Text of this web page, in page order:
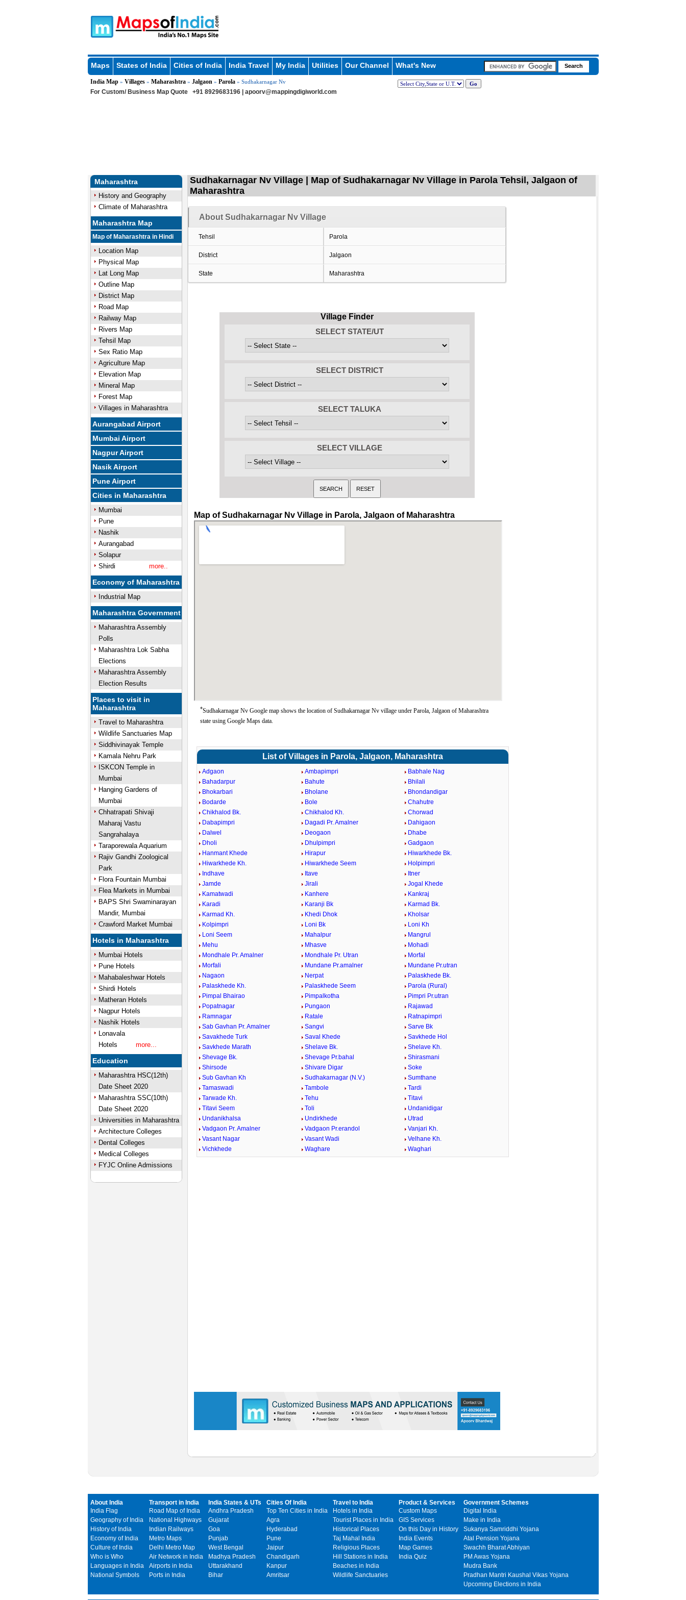
Maps States of India Cities of India India Travel My India Utilities Our Channel What's New
India Map» Villages» Maharashtra» Jalgaon » Parola» Sudhakarnagar Nv
For Custom/ Business Map Quote +91 8929683196 | apoorv@mappingdigiworld.com
Maharashtra
History and Geography
Climate of Maharashtra
Maharashtra Map
Map of Maharashtra in Hindi
Location Map
Physical Map
Lat Long Map
Outline Map
District Map
Road Map
Railway Map
Rivers Map
Tehsil Map
Sex Ratio Map
Agriculture Map
Elevation Map
Mineral Map
Forest Map
Villages in Maharashtra
Aurangabad Airport
Mumbai Airport
Nagpur Airport
Nasik Airport
Pune Airport
Cities in Maharashtra
Mumbai
Pune
Nashik
Aurangabad
Solapur
Shirdi
more..
Economy of Maharashtra
Industrial Map
Maharashtra Government
Maharashtra Assembly
Polls
Maharashtra Lok Sabha
Elections
Maharashtra Assembly
Election Results
Places to visit in
Maharashtra
Travel to Maharashtra
Wildlife Sanctuaries Map
Siddhivinayak Temple
Kamala Nehru Park
ISKCON Temple in
Mumbai
Hanging Gardens of
Mumbai
Chhatrapati Shivaji
Maharaj Vastu
Sangrahalaya
Taraporewala Aquarium
Rajiv Gandhi Zoological
Park
Flora Fountain Mumbai
Flea Markets in Mumbai
BAPS Shri Swaminarayan
Mandir, Mumbai
Crawford Market Mumbai
Hotels in Maharashtra
Mumbai Hotels
Pune Hotels
Mahabaleshwar Hotels
Shirdi Hotels
Matheran Hotels
Nagpur Hotels
Nashik Hotels
Lonavala
Hotels
more...
Education
Maharashtra HSC(12th)
Date Sheet 2020
Maharashtra SSC(10th)
Date Sheet 2020
Universities in Maharashtra
Architecture Colleges
Dental Colleges
Medical Colleges
FYJC Online Admissions
Sudhakarnagar Nv Village | Map of Sudhakarnagar Nv Village in Parola Tehsil, Jalgaon of
Maharashtra
About Sudhakarnagar Nv Village
Tehsil Parola
District Jalgaon
State Maharashtra
Village Finder
SELECT STATE/UT
SELECT DISTRICT
SELECT TALUKA
SELECT VILLAGE
Map of Sudhakarnagar Nv Village in Parola, Jalgaon of Maharashtra
*Sudhakarnagar Nv Google map shows the location of Sudhakarnagar Nv village under Parola, Jalgaon of Maharashtra
state using Google Maps data.
List of Villages in Parola, Jalgaon, Maharashtra
Adgaon Ambapimpri
Babhale Nag
Bahadarpur
Bahute
Bhilali
Bhokarbari
Bholane
Bhondandigar
Bodarde
Bole
Chahutre
Chikhalod Bk.
Chikhalod Kh.
Chorwad
Dabapimpri
Dagadi Pr. Amalner
Dahigaon
Dalwel
Deogaon
Dhabe
Dholi
Dhulpimpri
Gadgaon
Hanmant Khede
Hirapur
Hiwarkhede Bk.
Hiwarkhede Kh.
Hiwarkhede Seem
Holpimpri
Indhave
Itave
Itner
Jamde
Jirali
Jogal Khede
Kamatwadi
Kanhere
Kankraj
Karadi
Karanji Bk
Karmad Bk.
Karmad Kh.
Khedi Dhok
Kholsar
Kolpimpri
Loni Bk
Loni Kh
Loni Seem
Mahalpur
Mangrul
Mehu
Mhasve
Mohadi
Mondhale Pr. Amalner
Mondhale Pr. Utran
Morfal
Morfali
Mundane Pr.amalner
Mundane Pr.utran
Nagaon
Nerpat
Palaskhede Bk.
Palaskhede Kh.
Palaskhede Seem
Parola (Rural)
Pimpal Bhairao
Pimpalkotha
Pimpri Pr.utran
Popatnagar
Pungaon
Rajawad
Ramnagar
Ratale
Ratnapimpri
Sab Gavhan Pr. Amalner
Sangvi
Sarve Bk
Savakhede Turk
Saval Khede
Savkhede Hol
Savkhede Marath
Shelave Bk.
Shelave Kh.
Shevage Bk.
Shevage Pr.bahal
Shirasmani
Shirsode
Shivare Digar
Soke
Sub Gavhan Kh
Sudhakarnagar (N.V.)
Sumthane
Tamaswadi
Tambole
Tardi
Tarwade Kh.
Tehu
Titavi
Titavi Seem
Toli
Undanidigar
Undanikhalsa
Undirkhede
Utrad
Vadgaon Pr. Amalner
Vadgaon Pr.erandol
Vanjari Kh.
Vasant Nagar
Vasant Wadi
Velhane Kh.
Vichkhede
Waghare Waghari
About India
India Flag
Geography of India
History of India
Economy of India
Culture of India
Who is Who
Languages in India
National Symbols
Transport in India
Road Map of India
National Highways
Indian Railways
Metro Maps
Delhi Metro Map
Air Network in India
Airports in India
Ports in India
India States & UTs
Andhra Pradesh
Gujarat
Goa
Punjab
West Bengal
Madhya Pradesh
Uttarakhand
Bihar
Cities Of India
Top Ten Cities in India
Agra
Hyderabad
Pune
Jaipur
Chandigarh
Kanpur
Amritsar
Travel to India
Hotels in India
Tourist Places in India
Historical Places
Taj Mahal India
Religious Places
Hill Stations in India
Beaches in India
Wildlife Sanctuaries
Product & Services
Custom Maps
GIS Services
On this Day in History
India Events
Map Games
India Quiz
Government Schemes
Digital India
Make in India
Sukanya Samriddhi Yojana
Atal Pension Yojana
Swachh Bharat Abhiyan
PM Awas Yojana
Mudra Bank
Pradhan Mantri Kaushal Vikas Yojana
Upcoming Elections in India